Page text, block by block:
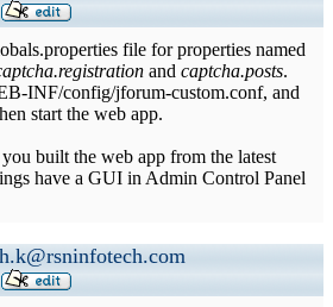
file for properties named
and captcha.posts.
INF/config/jforum-custom.conf, and
start the web app.
built the web app from the latest
have a GUI in Admin Control Panel